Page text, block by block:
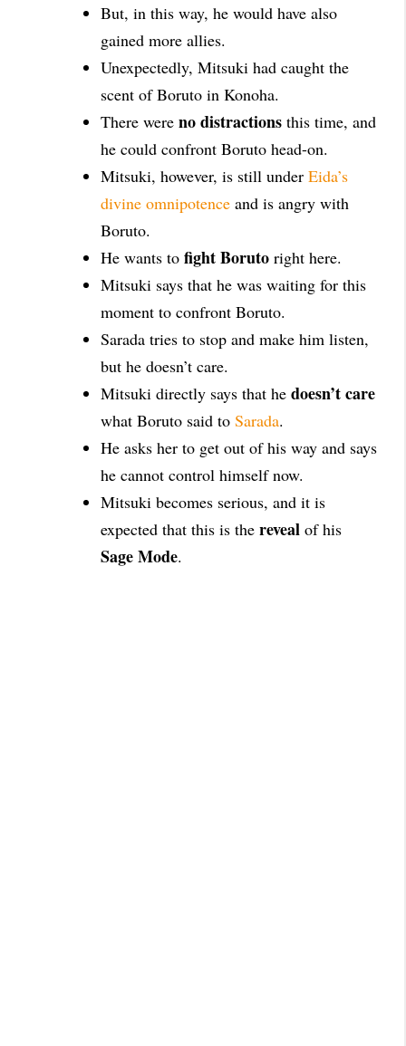
But, in this way, he would have also
gained more allies.
Unexpectedly, Mitsuki had caught the
scent of Boruto in Konoha.
There were no distractions this time, and
he could confront Boruto head-on.
Mitsuki, however, is still under Eida’s
divine omnipotence and is angry with
Boruto.
He wants to fight Boruto right here.
Mitsuki says that he was waiting for this
moment to confront Boruto.
Sarada tries to stop and make him listen,
but he doesn’t care.
Mitsuki directly says that he doesn’t care
what Boruto said to Sarada.
He asks her to get out of his way and says
he cannot control himself now.
Mitsuki becomes serious, and it is
expected that this is the reveal of his
Sage Mode.